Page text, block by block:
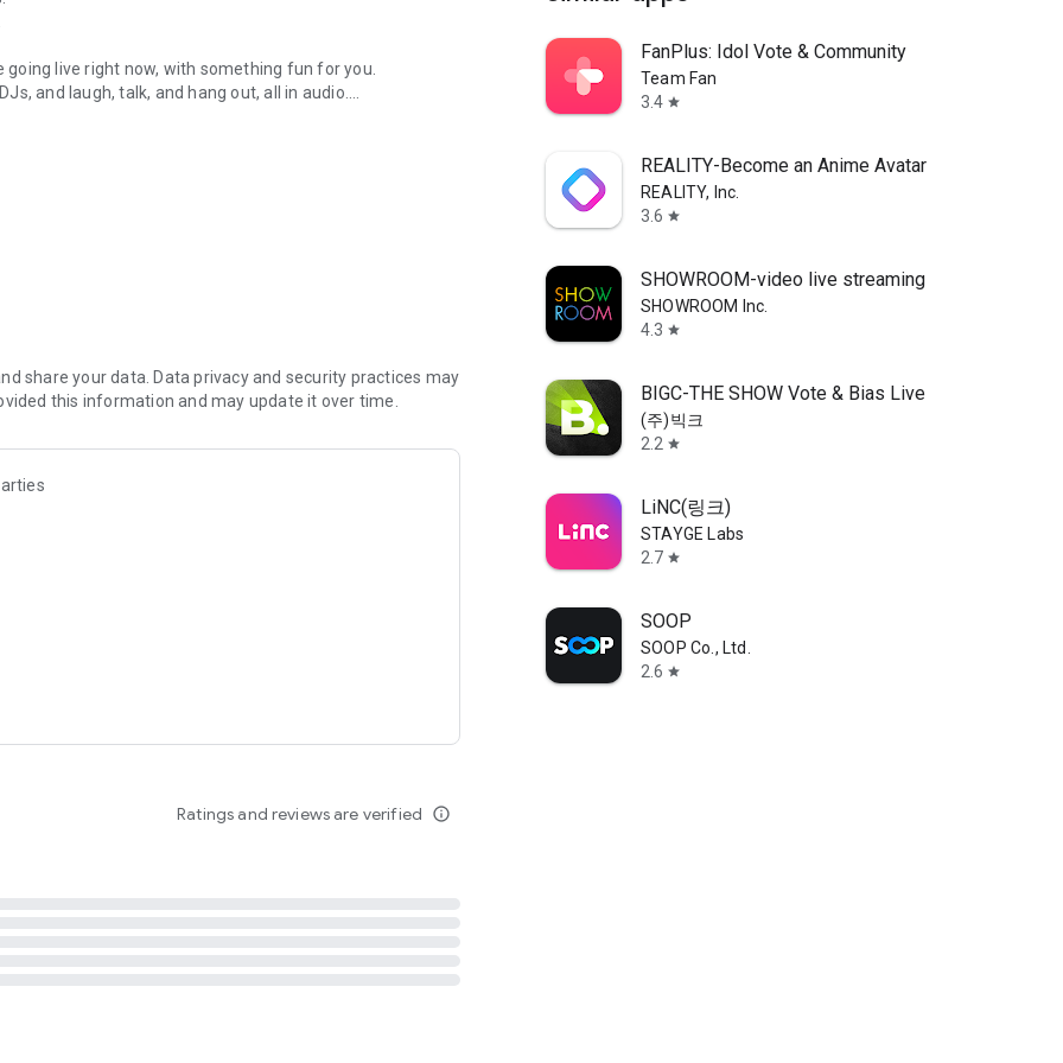
live right now, with something fun for you.
and laugh, talk, and hang out, all in audio.
novels with no screen needed.
secure, check out our community guidelines here:
share your data. Data privacy and security practices may
this information and may update it over time.
Ratings and reviews are verified info_outline
FanPlus: Idol Vote & Community
Team Fan
3.4 star
REALITY-Become an Anime Avatar
REALITY, Inc.
3.6 star
SHOWROOM-video live streaming
SHOWROOM Inc.
4.3 star
BIGC-THE SHOW Vote & Bias Live
(주)빅크
2.2 star
LiNC(링크)
STAYGE Labs
2.7 star
SOOP
SOOP Co., Ltd.
2.6 star